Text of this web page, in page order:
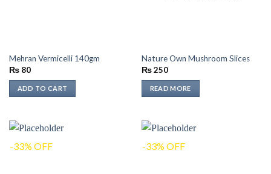
Mehran Vermicelli 140gm
₨80
ADD TO CART
Nature Own Mushroom Slices
₨250
READ MORE
-33% OFF -33% OFF